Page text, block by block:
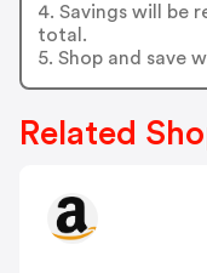
4. Savings will be
total.
5. Shop and save
Related